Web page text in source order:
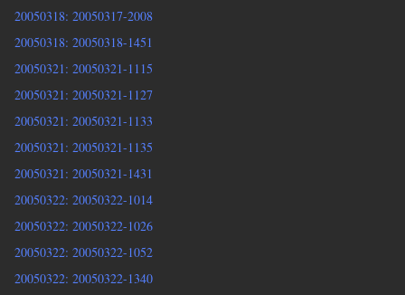
20050318: 20050317-2008
20050318: 20050318-1451
20050321: 20050321-1115
20050321: 20050321-1127
20050321: 20050321-1133
20050321: 20050321-1135
20050321: 20050321-1431
20050322: 20050322-1014
20050322: 20050322-1026
20050322: 20050322-1052
20050322: 20050322-1340